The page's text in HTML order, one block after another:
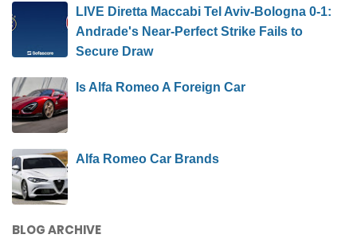
LIVE Diretta Maccabi Tel Aviv-Bologna 0-1:
Andrade's Near-Perfect Strike Fails to
Secure Draw
Is Alfa Romeo A Foreign Car
Alfa Romeo Car Brands
BLOG ARCHIVE